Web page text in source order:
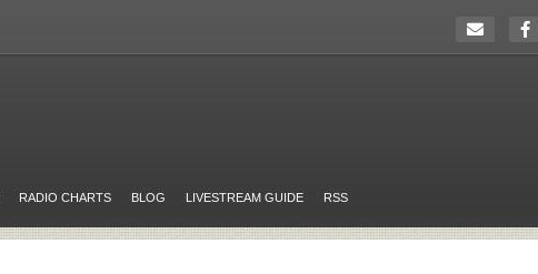
RADIO CHARTS BLOG LIVESTREAM GUIDE RSS